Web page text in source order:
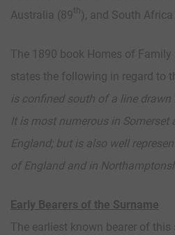
Australia (89th ), and South Africa
The 1890 book Homes of Family
states the following in regard to
is confined south of a line drawn
It is most numerous in Somerset
England; but is also well
of England and in
Early Bearers of the Surname
The earliest known bearer of this